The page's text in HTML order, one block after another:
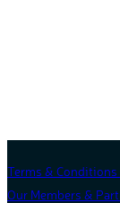
Terms & Conditions
Our Members &